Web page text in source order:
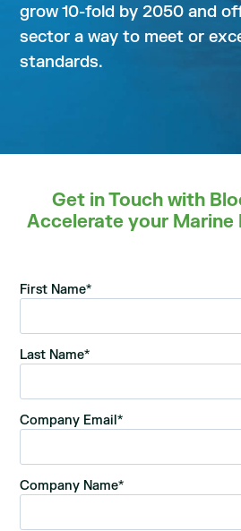
grow 10-fold by 2050 and
sector a way to meet or
standards.
Get in Touch with
Accelerate your Marine
First Name*
Last Name*
Company Email*
Company Name*